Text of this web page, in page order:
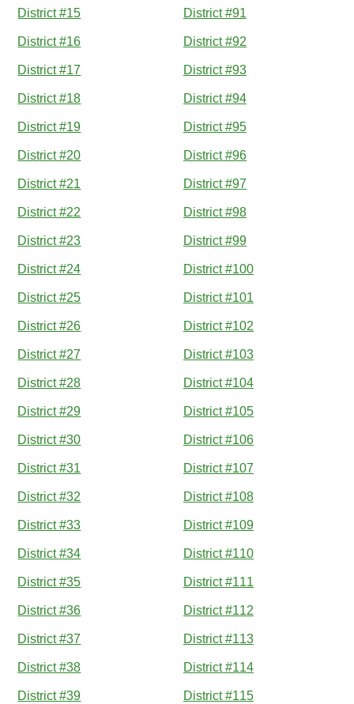
District #15
District #16
District #17
District #18
District #19
District #20
District #21
District #22
District #23
District #24
District #25
District #26
District #27
District #28
District #29
District #30
District #31
District #32
District #33
District #34
District #35
District #36
District #37
District #38
District #39
District #91
District #92
District #93
District #94
District #95
District #96
District #97
District #98
District #99
District #100
District #101
District #102
District #103
District #104
District #105
District #106
District #107
District #108
District #109
District #110
District #111
District #112
District #113
District #114
District #115